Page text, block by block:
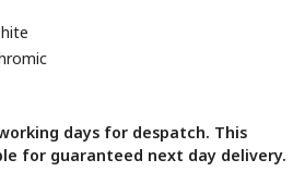
days for despatch. This
for guaranteed next day delivery.